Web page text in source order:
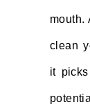
mouth.
clean
it